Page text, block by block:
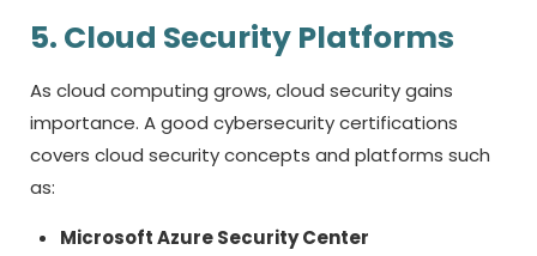
5. Cloud Security Platforms
As cloud computing grows, cloud security gains
importance. A good cybersecurity certifications
covers cloud security concepts and platforms such
as:
Microsoft Azure Security Center